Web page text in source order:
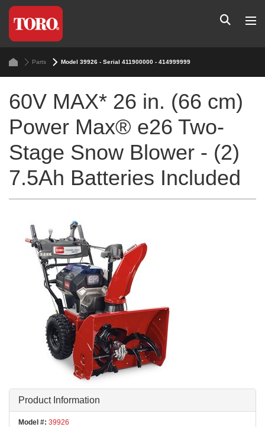
Parts Model 39926 - Serial 411900000 - 414999999
60V MAX* 26 in. (66 cm)
Power Max® e26 Two-
Stage Snow Blower - (2)
7.5Ah Batteries Included
Product Information
Model #: 39926